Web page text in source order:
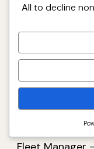
note that if
within 10
application
FSG reserves
appointment
Apply for
Allto decline